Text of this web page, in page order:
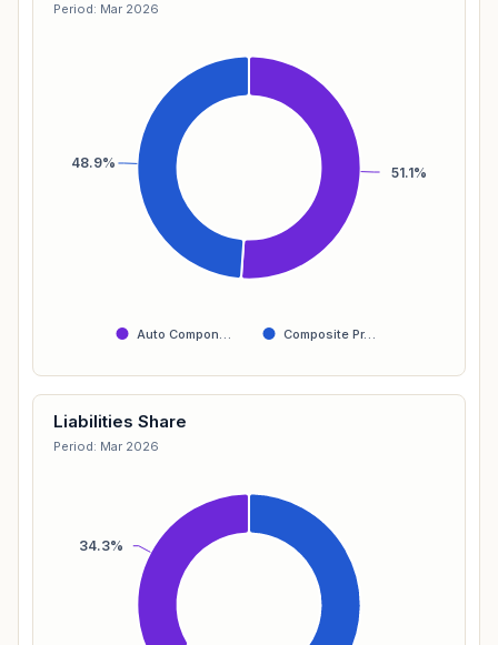
Period: Mar 2026
51.1%
48.9%
Auto Compon… Composite Pr…
Liabilities Share
Period: Mar 2026
34.3%